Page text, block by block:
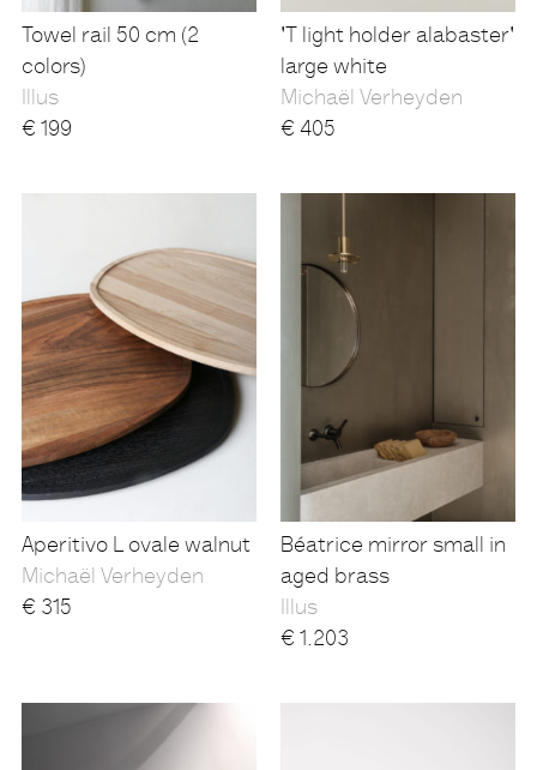
Towel rail 50 cm (2
colors)
Illus
€ 199
'T light holder alabaster'
large white
Michaël Verheyden
€ 405
Aperitivo L ovale walnut
Michaël Verheyden
€ 315
Béatrice mirror small in
aged brass
Illus
€ 1.203